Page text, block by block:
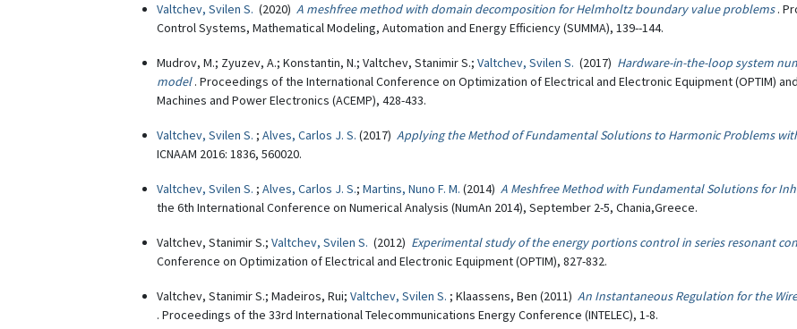
Valtchev, Svilen S. (2020) A meshfree method with domain decomposition for Helmholtz boundary value problems .
Control Systems, Mathematical Modeling, Automation and Energy Efficiency (SUMMA), 139--144.
Mudrov, M.; Zyuzev, A.; Konstantin, N.; Valtchev, Stanimir S.; Valtchev, Svilen S. (2017) Hardware-in-the-loop system
model . Proceedings of the International Conference on Optimization of Electrical and Electronic Equipment (OPTIM)
Machines and Power Electronics (ACEMP), 428-433.
Valtchev, Svilen S. ; Alves, Carlos J. S. (2017) Applying the Method of Fundamental Solutions to Harmonic Problems
ICNAAM 2016: 1836, 560020.
Valtchev, Svilen S. ; Alves, Carlos J. S.; Martins, Nuno F. M. (2014) A Meshfree Method with Fundamental Solutions for
the 6th International Conference on Numerical Analysis (NumAn 2014), September 2-5, Chania,Greece.
Valtchev, Stanimir S.; Valtchev, Svilen S. (2012) Experimental study of the energy portions control in series resonant
Conference on Optimization of Electrical and Electronic Equipment (OPTIM), 827-832.
Valtchev, Stanimir S.; Madeiros, Rui; Valtchev, Svilen S. ; Klaassens, Ben (2011) An Instantaneous Regulation for the
. Proceedings of the 33rd International Telecommunications Energy Conference (INTELEC), 1-8.